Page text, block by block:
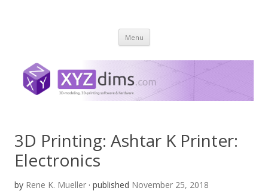
Menu Skip
content
3D Printing: Ashtar K Printer:
Electronics
by Rene K. Mueller · published November 25, 2018